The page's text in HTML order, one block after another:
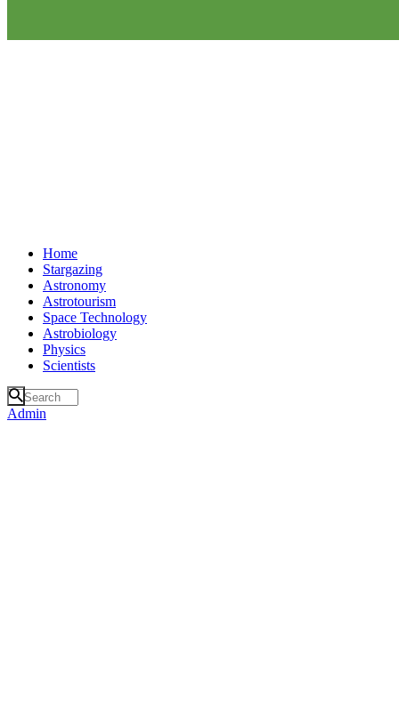
Home
Stargazing
Astronomy
Astrotourism
Space Technology
Astrobiology
Physics
Scientists
Admin